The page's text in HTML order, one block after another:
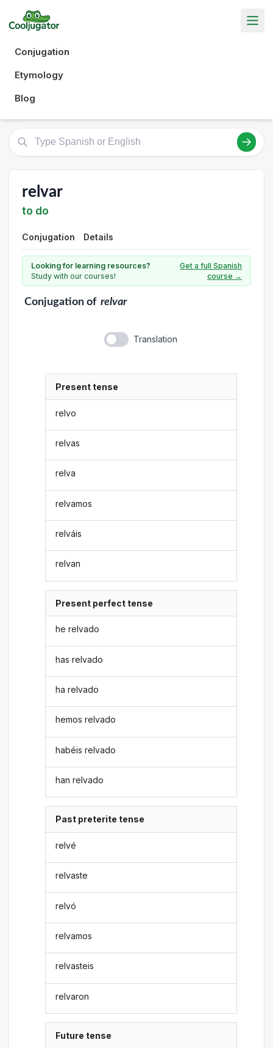
Conjugation
Etymology
Blog
relvar
to do
Conjugation Details
Looking for learning resources?
Study with our courses!
Get a full Spanish
course →
Conjugationof relvar
Translation
Present tense
relvo
relvas
relva
relvamos
relváis
relvan
Present perfect tense
he relvado
has relvado
ha relvado
hemos relvado
habéis relvado
han relvado
Past preterite tense
relvé
relvaste
relvó
relvamos
relvasteis
relvaron
Future tense